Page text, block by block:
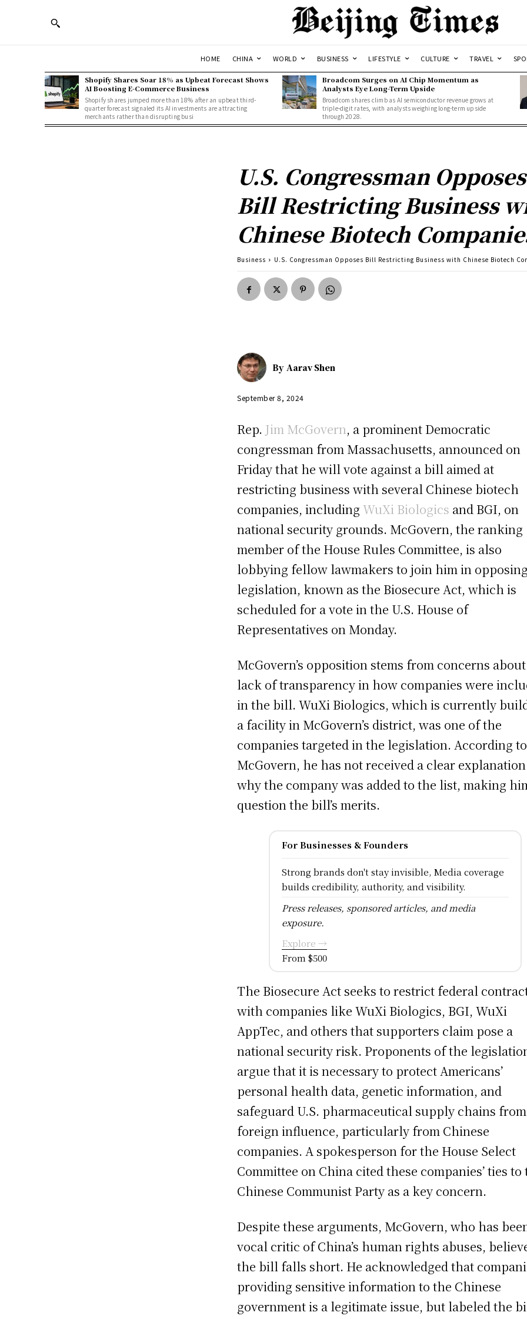
HOME CHINA WORLD BUSINESS LIFESTYLE CULTURE TRAVEL
Shopify Shares Soar 18% as Upbeat Forecast Shows
AI Boosting E-Commerce Business
Shopify shares jumped more than 18% after an upbeat third-
quarter forecast signaled its AI investments are attracting
merchants rather than disrupting busi
Broadcom Surges on AI Chip Momentum as
Analysts Eye Long-Term Upside
Broadcom shares climb as AI semiconductor revenue grows at
triple-digit rates, with analysts weighing long-term upside
through 2028.
U.S. Congressman Opposes
Bill Restricting Business
Chinese Biotech
Business U.S. Congressman Opposes Bill Restricting Business with Chinese Biotech
By Aarav Shen
September 8, 2024
Rep. Jim McGovern, a prominent Democratic
congressman from Massachusetts, announced on
Friday that he will vote against a bill aimed at
restricting business with several Chinese biotech
companies, includingWuXi Biologics and BGI, on
national security grounds. McGovern, the ranking
member of the House Rules Committee, is also
lobbying fellow lawmakers to join him in
legislation, known as the Biosecure Act, which is
scheduled for a vote in the U.S. House of
Representatives on Monday.
McGovern’s opposition stems from concerns
lack of transparency in how companies were
in the bill. WuXi Biologics, which is currently
a facility in McGovern’s district, was one of the
companies targeted in the legislation. According to
McGovern, he has not received a clear
why the company was added to the list, making
question the bill’s merits.
For Businesses & Founders
Strong brands don't stay invisible, Media coverage
builds credibility, authority, and visibility.
Press releases, sponsored articles, and media
exposure.
Explore →
From $500
The Biosecure Act seeks to restrict federal
with companies like WuXi Biologics, BGI, WuXi
AppTec, and others that supporters claim pose a
national security risk. Proponents of the
argue that it is necessary to protect Americans’
personal health data, genetic information, and
safeguard U.S. pharmaceutical supply chains from
foreign influence, particularly from Chinese
companies. A spokesperson for the House Select
Committee on China cited these companies’ ties to
Chinese Communist Party as a key concern.
Despite these arguments, McGovern, who has
vocal critic of China’s human rights abuses,
the bill falls short. He acknowledged that
providing sensitive information to the Chinese
government is a legitimate issue, but labeled the